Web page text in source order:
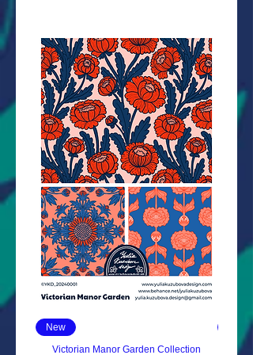
New
Victorian Manor Garden Collection
New